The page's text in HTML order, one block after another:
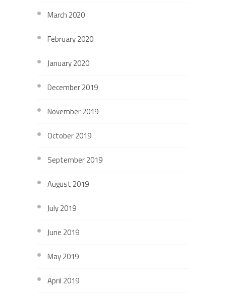
March 2020
February 2020
January 2020
December 2019
November 2019
October 2019
September 2019
August 2019
July 2019
June 2019
May 2019
April 2019